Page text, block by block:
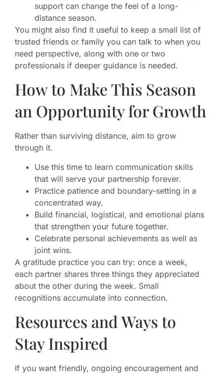
support can change the feel of a long-
distance season.
You might also find it useful to keep a small list of
trusted friends or family you can talk to when you
need perspective, along with one or two
professionals if deeper guidance is needed.
How to Make This Season
an Opportunity for Growth
Rather than surviving distance, aim to grow
through it.
Use this time to learn communication skills
that will serve your partnership forever.
Practice patience and boundary-setting in a
concentrated way.
Build financial, logistical, and emotional plans
that strengthen your future together.
Celebrate personal achievements as well as
joint wins.
A gratitude practice you can try: once a week,
each partner shares three things they appreciated
about the other during the week. Small
recognitions accumulate into connection.
Resources and Ways to
Stay Inspired
If you want friendly, ongoing encouragement and